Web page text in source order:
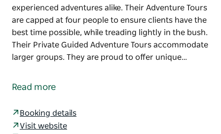
experienced adventures alike. Their Adventure Tours
are capped at four people to ensure clients have the
best time possible, while treading lightly in the bush.
Their Private Guided Adventure Tours accommodate
larger groups. They are proud to offer unique…
specializing in small group adventure tours, guided
experienced adventures alike.
Read more
Booking details
Visit website